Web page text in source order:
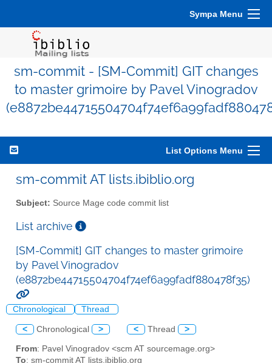
Sympa Menu
sm-commit - [SM-Commit] GIT changes
to master grimoire by Pavel Vinogradov
List Options Menu
sm-commit AT lists.ibiblio.org
Subject: Source Mage code commit list
List archive
[SM-Commit] GIT changes to master grimoire
by Pavel Vinogradov
(e8872be44715504704f74ef6a99fadf880478f35)
Chronological Thread
< Chronological > < Thread >
From: Pavel Vinogradov <scm AT sourcemage.org>
To: sm-commit AT lists.ibiblio.org